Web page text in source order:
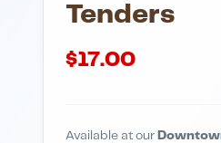
Tenders
$17.00
Available at our